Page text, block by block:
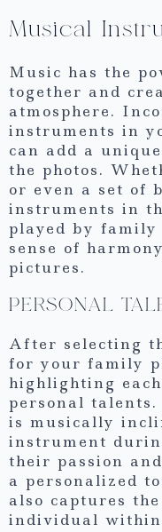
Musical
Music has the
together and
atmosphere.
instruments in
can add a
the photos.
or even a set of
instruments in
played by family
sense of
pictures.
PERSONAL
After selecting
for your family
highlighting
personal
is musically
instrument
their passion
a personalized
also captures
individual